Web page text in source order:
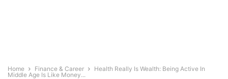
Home Finance & Career
Health Really Is Wealth: Being Active In
Middle Age Is Like Money...